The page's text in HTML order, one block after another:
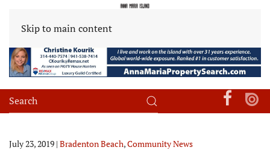
Skip to main content
July 23, 2019 | Bradenton Beach,Community News